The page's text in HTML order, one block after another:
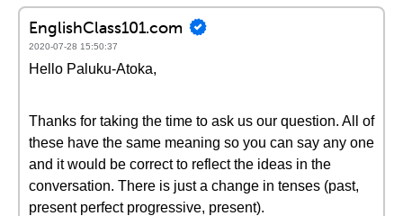
EnglishClass101.com
2020-07-28 15:50:37
Hello Paluku-Atoka,
Thanks for taking the time to ask us our question. All of
these have the same meaning so you can say any one
and it would be correct to reflect the ideas in the
conversation. There is just a change in tenses (past,
present perfect progressive, present).